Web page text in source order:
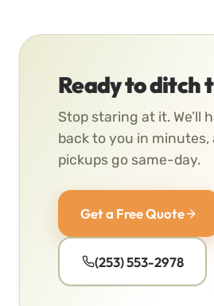
Ready to ditch
Stop staring at it. We’ll
back to you in minutes,
pickups go same-day.
Get a Free Quote
(253) 553-2978